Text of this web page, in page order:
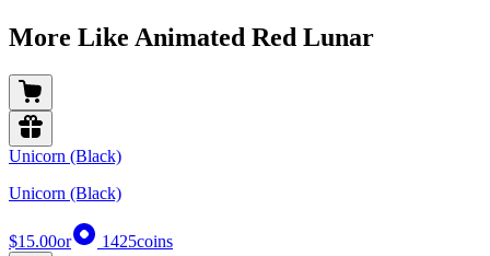
More Like Animated Red Lunar
Unicorn (Black)
Unicorn (Black)
$15.00or 1425coins